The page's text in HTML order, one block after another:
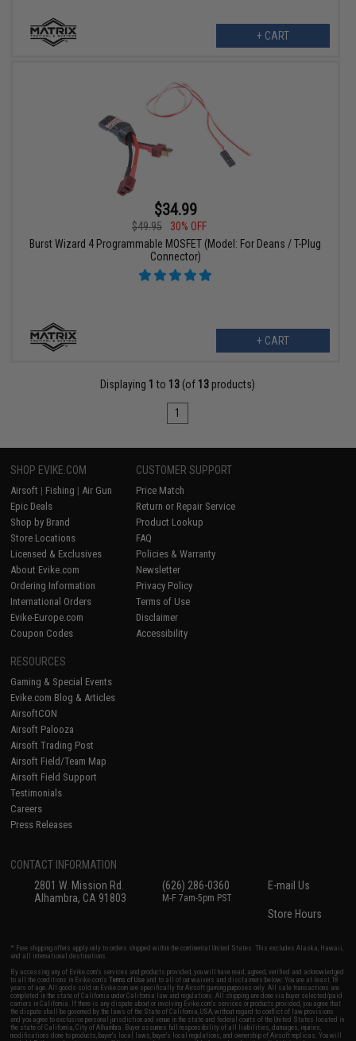
+ CART
$34.99
$49.95
30% OFF
Burst Wizard 4 Programmable MOSFET (Model: For Deans / T-Plug
Connector)
+ CART
Displaying 1 to 13 (of 13 products)
1
SHOP EVIKE.COM
Airsoft | Fishing | Air Gun
Epic Deals
Shop by Brand
Store Locations
Licensed & Exclusives
About Evike.com
Ordering Information
International Orders
Evike-Europe.com
Coupon Codes
CUSTOMER SUPPORT
Price Match
Return or Repair Service
Product Lookup
FAQ
Policies & Warranty
Newsletter
Privacy Policy
Terms of Use
Disclaimer
Accessibility
RESOURCES
Gaming & Special Events
Evike.com Blog & Articles
AirsoftCON
Airsoft Palooza
Airsoft Trading Post
Airsoft Field/Team Map
Airsoft Field Support
Testimonials
Careers
Press Releases
CONTACT INFORMATION
2801 W. Mission Rd.
Alhambra, CA 91803
(626) 286-0360
M-F 7am-5pm PST
E-mail Us
Store Hours
* Free shipping offers apply only to orders shipped within the continental United States. This excludes Alaska, Hawaii,
and all international destinations.
By accessing any of Evike.com's services and products provided, you will have read, agreed, verified and acknowledged
to all the conditions in Evike.com'sTerms of Use and to all of our waivers and disclaimers below: You are at least 18
years of age. All goods sold on Evike.com are specifically for Airsoft gaming purposes only. All sale transactions are
completed in the state of California under California law and regulations. All shipping are done via buyer selected/paid
carriers in California. If there is any dispute about or involving Evike.com's services or products provided, you agree that
the dispute shall be governed by the laws of the State of California, USA, without regard to conflict of law provisions
and you agree to exclusive personal jurisdiction and venue in the state and federal courts of the United States located in
the state of California, City of Alhambra. Buyer assumes full responsibility of all liabilities, damages, injuries,
modifications done to products, buyer's local laws, buyer's local regulations, and ownership of Airsoft replicas. You will